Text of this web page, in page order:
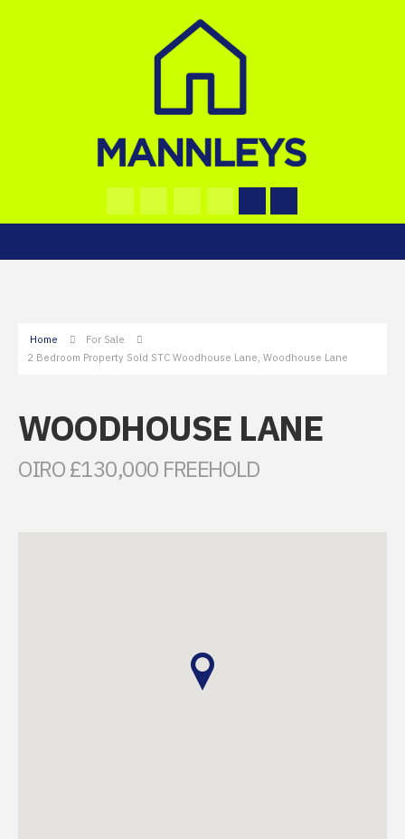
Home
For Sale
2 Bedroom Property Sold STC Woodhouse Lane, Woodhouse Lane
WOODHOUSE LANE
OIRO £130,000 FREEHOLD